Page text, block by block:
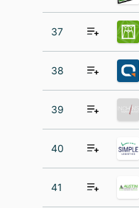
37
38
39
40
41